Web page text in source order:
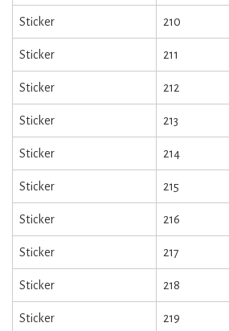
Sticker 210
Sticker 211
Sticker 212
Sticker 213
Sticker 214
Sticker 215
Sticker 216
Sticker 217
Sticker 218
Sticker 219